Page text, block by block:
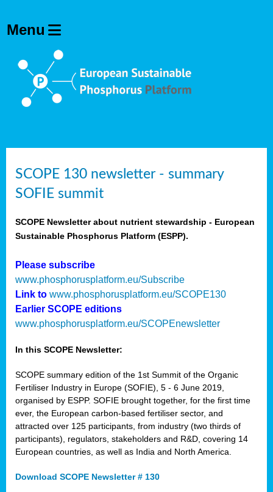
SCOPE 130 newsletter - summary
SOFIE summit
SCOPE Newsletter about nutrient stewardship - European
Sustainable Phosphorus Platform (ESPP).
Please subscribe
www.phosphorusplatform.eu/Subscribe
Link to www.phosphorusplatform.eu/SCOPE130
Earlier SCOPE editions
www.phosphorusplatform.eu/SCOPEnewsletter
In this SCOPE Newsletter:
SCOPE summary edition of the 1st Summit of the Organic
Fertiliser Industry in Europe (SOFIE), 5 - 6 June 2019,
organised by ESPP. SOFIE brought together, for the first time
ever, the European carbon-based fertiliser sector, and
attracted over 125 participants, from industry (two thirds of
participants), regulators, stakeholders and R&D, covering 14
European countries, as well as India and North America.
Download SCOPE Newsletter # 130